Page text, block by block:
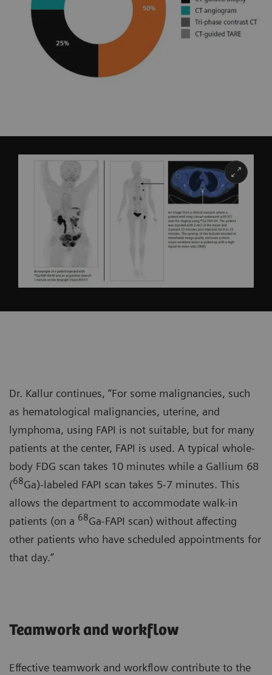
Dr. Kallur continues, “For some malignancies, such
as hematological malignancies, uterine, and
lymphoma, using FAPI is not suitable, but for many
patients at the center, FAPI is used. A typical whole-
body FDG scan takes 10 minutes while a Gallium 68
(68Ga)-labeled FAPI scan takes 5-7 minutes. This
allows the department to accommodate walk-in
patients (on a 68Ga-FAPI scan) without affecting
other patients who have scheduled appointments for
that day.”
Teamwork and workflow
Effective teamwork and workflow contribute to the